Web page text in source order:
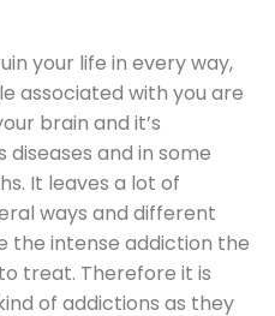
your life in every way,
associated with you are
brain and it’s
diseases and in some
It leaves a lot of
ways and different
the intense addiction the
treat. Therefore it is
of addictions as they